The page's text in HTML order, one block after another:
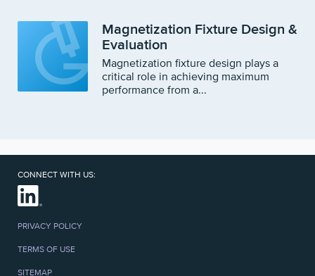
Magnetization Fixture Design &
Evaluation
Magnetization fixture design plays a
critical role in achieving maximum
performance from a...
CONNECT WITH US:
PRIVACY POLICY
TERMS OF USE
SITEMAP